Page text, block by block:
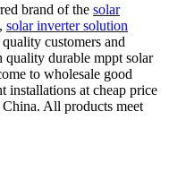
brand of the solar
, solar inverter solution
customers and
durable mppt solar
to wholesale good
installations at cheap price
All products meet